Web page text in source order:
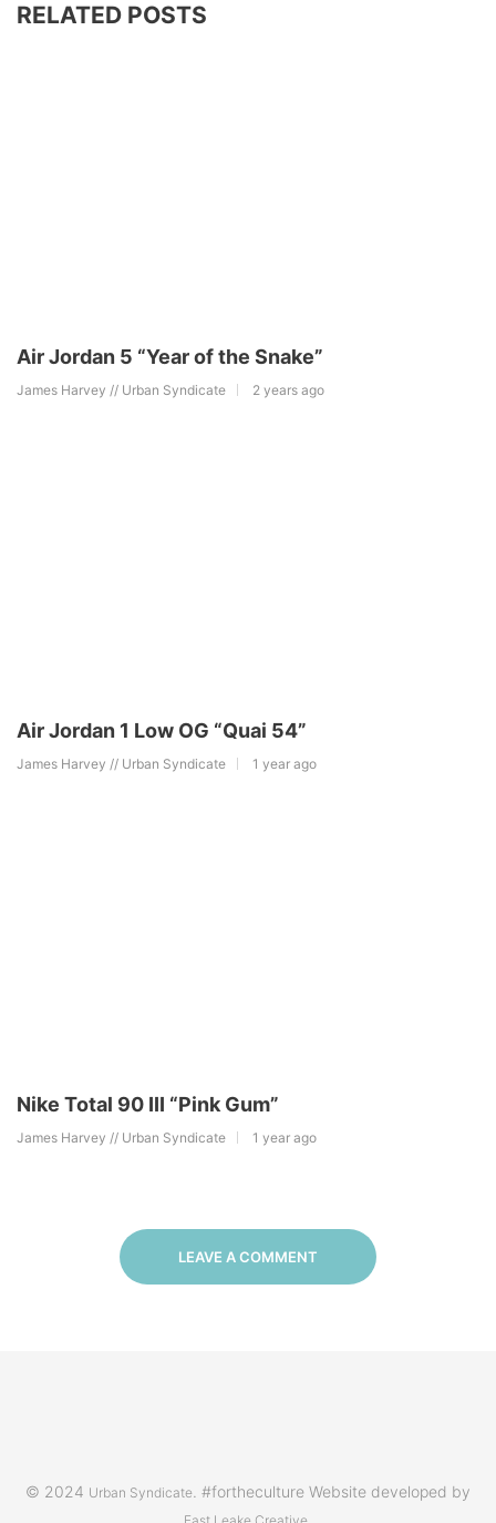
RELATED POSTS
Air Jordan 5 “Year of the Snake”
James Harvey // Urban Syndicate 2 years ago
Air Jordan 1 Low OG “Quai 54”
James Harvey // Urban Syndicate 1 year ago
Nike Total 90 III “Pink Gum”
James Harvey // Urban Syndicate 1 year ago
LEAVE A COMMENT
© 2024 Urban Syndicate . #fortheculture Website developed by